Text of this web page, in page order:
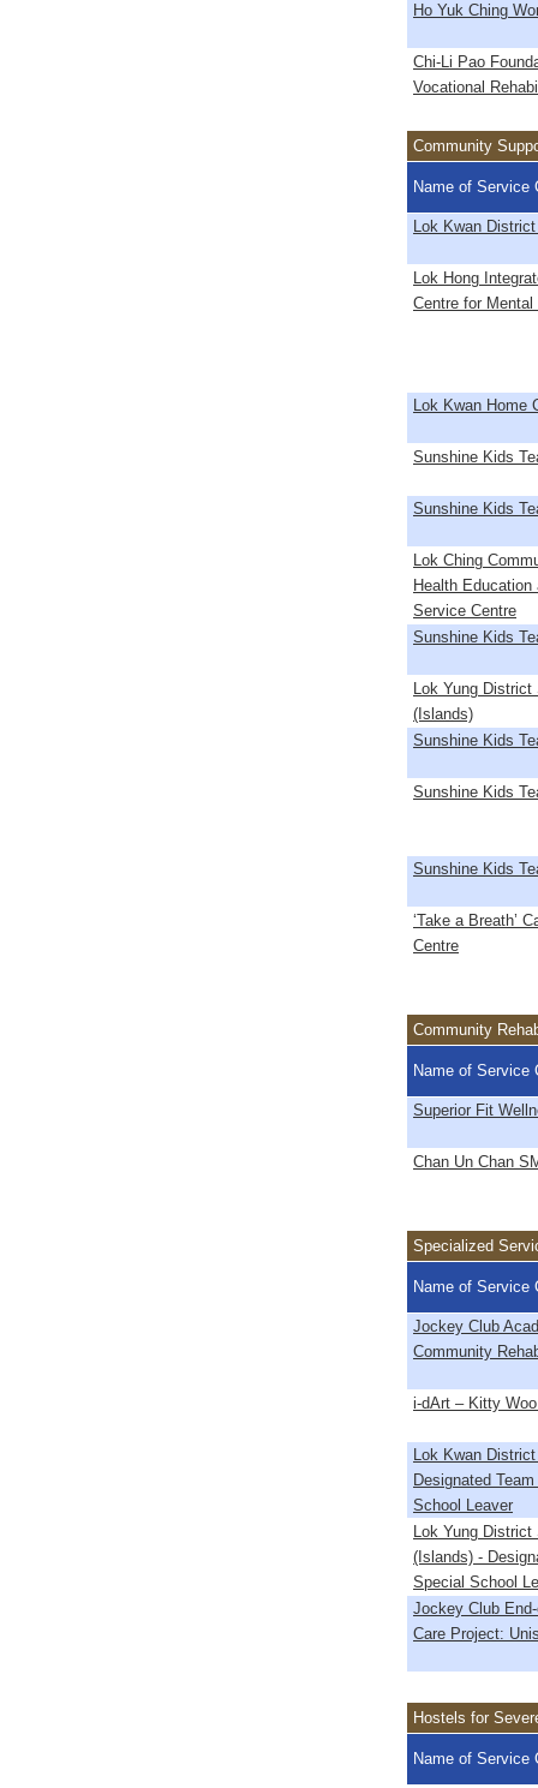
Ho Yuk Ching
Chi-Li Pao
Vocational
Community
Name of Service
Lok Kwan
Lok Hong
Centre for Mental
Lok Kwan Home
Sunshine Kids
Sunshine Kids
Lok Ching
Health
Service Centre
Sunshine Kids
Lok Yung District
(Islands)
Sunshine Kids
Sunshine Kids
Sunshine Kids
‘Take a Breath’
Centre
Community
Name of Service
Superior Fit
Chan Un Chan
Specialized
Name of Service
Jockey Club
Community
i-dArt – Kitty
Lok Kwan
Designated
School Leaver
Lok Yung District
(Islands) -
Special School
Jockey Club
Care Project:
Hostels for
Name of Service